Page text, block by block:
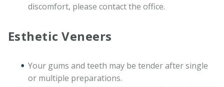
discomfort, please contact the office.
Esthetic Veneers
Your gums and teeth may be tender after single
or multiple preparations.